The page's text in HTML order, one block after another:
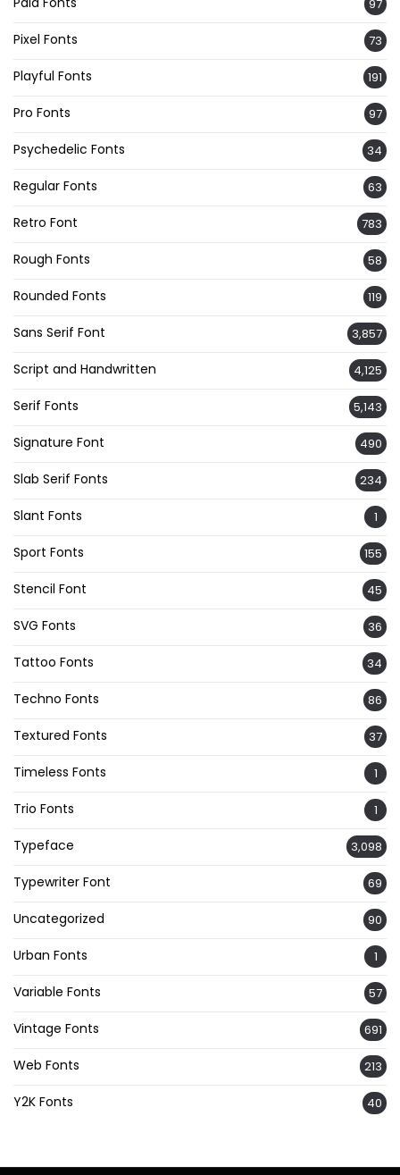
97
Pixel Fonts 73
Playful Fonts 191
Pro Fonts 97
Psychedelic Fonts 34
Regular Fonts 63
Retro Font 783
Rough Fonts 58
Rounded Fonts 119
Sans Serif Font 3,857
Script and Handwritten 4,125
Serif Fonts 5,143
Signature Font 490
Slab Serif Fonts 234
Slant Fonts 1
Sport Fonts 155
Stencil Font 45
SVG Fonts 36
Tattoo Fonts 34
Techno Fonts 86
Textured Fonts 37
Timeless Fonts 1
Trio Fonts 1
Typeface 3,098
Typewriter Font 69
Uncategorized 90
Urban Fonts 1
Variable Fonts 57
Vintage Fonts 691
Web Fonts 213
Y2K Fonts 40